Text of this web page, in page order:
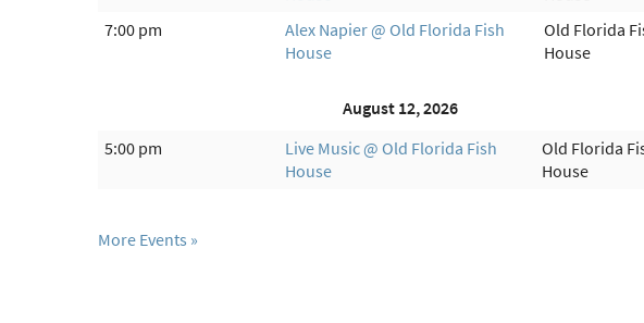
7:00 pm
Alex Napier @ Old Florida Fish
House
Old Florida
House
August 12, 2026
5:00 pm
Live Music @ Old Florida Fish
House
Old Florida
House
More Events